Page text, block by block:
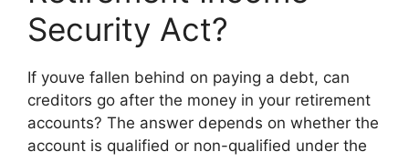
Security Act?
If youve fallen behind on paying a debt, can
creditors go after the money in your retirement
accounts? The answer depends on whether the
account is qualified or non-qualified under the